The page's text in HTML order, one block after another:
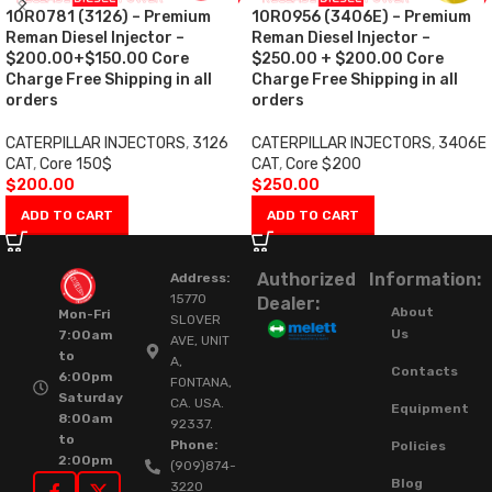
10R0781 (3126) – Premium
Reman Diesel Injector –
$200.00+$150.00 Core
Charge Free Shipping in all
orders
CATERPILLAR INJECTORS, 3126
CAT,Core 150$
$200.00
ADD TO CART
10R0956 (3406E) – Premium
Reman Diesel Injector –
$250.00 + $200.00 Core
Charge Free Shipping in all
orders
CATERPILLAR INJECTORS, 3406E
CAT,Core $200
$250.00
ADD TO CART
Mon-Fri
7:00am
to
6:00pm
Saturday
8:00am
to
2:00pm
Address:
15770
SLOVER
AVE, UNIT
A,
FONTANA,
CA. USA.
92337.
Phone:
(909)874-
3220
Authorized
Dealer:
Information:
About
Us
Contacts
Equipment
Policies
Blog